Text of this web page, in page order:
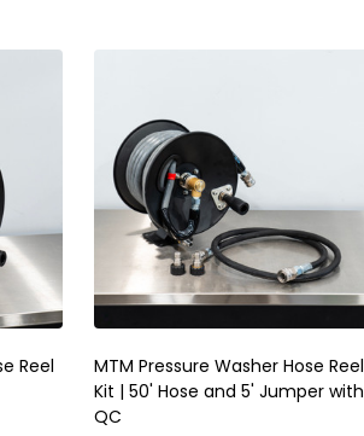
Reel
MTM Pressure Washer Hose Reel
Kit | 50' Hose and 5' Jumper with
QC